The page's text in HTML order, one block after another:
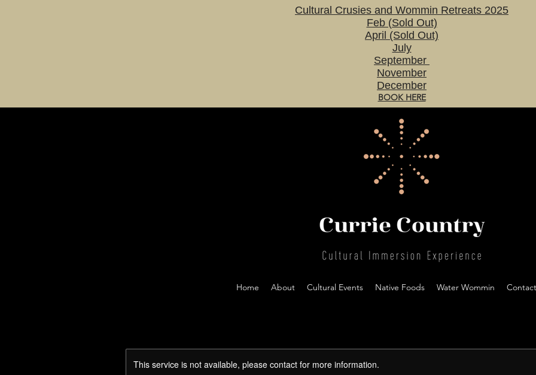
Cultural Crusies and Wommin Retreats 2025
Feb (Sold Out)
April (Sold Out)
July
September
November
December
BOOK HERE
Home About Cultural Events Native Foods Water Wommin Contact
This service is not available, please contact for more information.